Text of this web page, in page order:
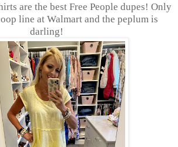
are the best Free People dupes! Only
line at Walmart and the peplum is
darling!